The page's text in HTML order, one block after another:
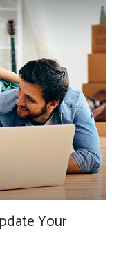
Your